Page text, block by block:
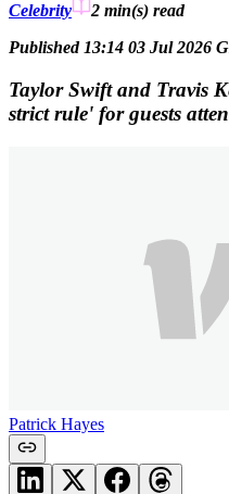
Celebrity 2 min(s) read
Published 13:14 03 Jul 2026
Taylor Swift and Travis
strict rule' for guests
Patrick Hayes